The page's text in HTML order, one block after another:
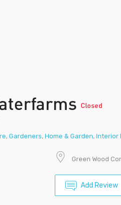
Closed
, Gardeners, Home & Garden, Interior
Green Wood
Add Review